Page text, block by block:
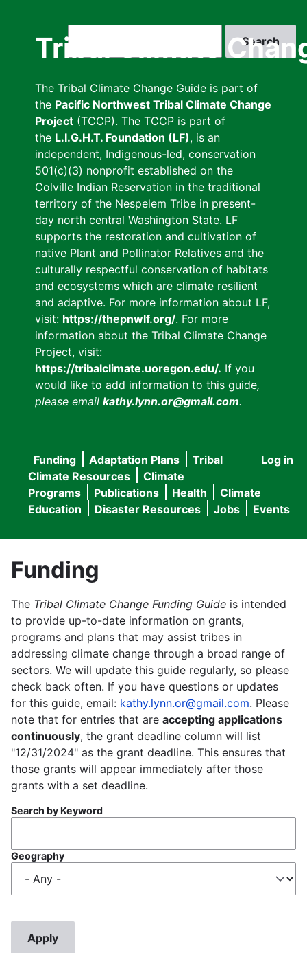
Tribal Climate
The Tribal Climate Change Guide is part of
the Pacific Northwest Tribal Climate Change
Project (TCCP). The TCCP is part of
the L.I.G.H.T. Foundation (LF), is an
independent, Indigenous-led, conservation
501(c)(3) nonprofit established on the
Colville Indian Reservation in the traditional
territory of the Nespelem Tribe in present-
day north central Washington State. LF
supports the restoration and cultivation of
native Plant and Pollinator Relatives and the
culturally respectful conservation of habitats
and ecosystems which are climate resilient
and adaptive. For more information about LF,
visit: https://thepnwlf.org/. For more
information about the Tribal Climate Change
Project, visit:
https://tribalclimate.uoregon.edu/. If you
would like to add information to this guide,
please email kathy.lynn.or@gmail.com.
User
menu
Log in
Main
navigation
Funding Adaptation Plans
Tribal
Climate Resources
Climate
Programs
Publications Health
Climate
Education
Disaster Resources Jobs Events
Funding
The Tribal Climate Change Funding Guide is intended
to provide up-to-date information on grants,
programs and plans that may assist tribes in
addressing climate change through a broad range of
sectors. We will update this guide regularly, so please
check back often. If you have questions or updates
for this guide, email: kathy.lynn.or@gmail.com. Please
note that for entries that are accepting applications
continuously, the grant deadline column will list
"12/31/2024" as the grant deadline. This ensures that
those grants will appear immediately after those
grants with a set deadline.
Search by Keyword
Geography